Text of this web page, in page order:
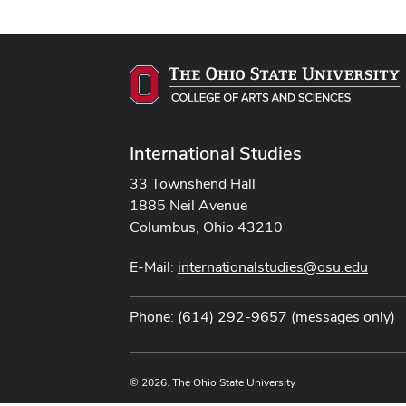
International Studies
33 Townshend Hall
1885 Neil Avenue
Columbus, Ohio 43210
E-Mail: internationalstudies@osu.edu
Phone: (614) 292-9657 (messages only)
© 2026. The Ohio State University